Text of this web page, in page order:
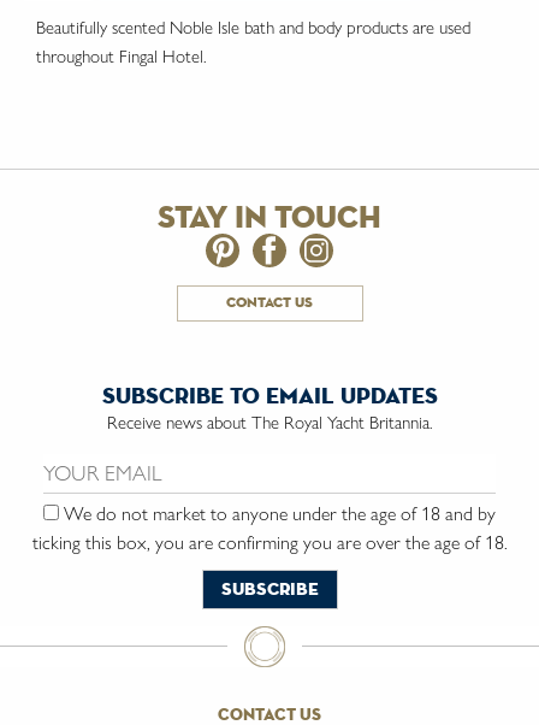
Beautifully scented Noble Isle bath and body products are used
throughout Fingal Hotel.
stay in touch
contact us
subscribe to email updates
Receive news about The Royal Yacht Britannia.
Email us:
We do not market to anyone under the age of 18 and by
ticking this box, you are confirming you are over the age of 18.
contact us